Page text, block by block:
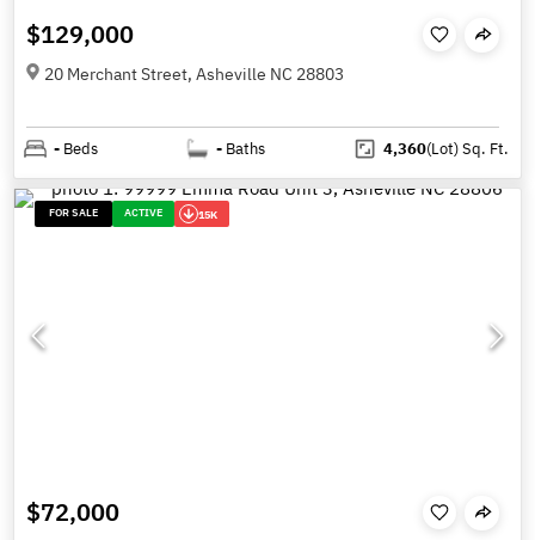
$129,000
20 Merchant Street, Asheville NC 28803
- Beds - Baths 4,360(Lot)Sq. Ft.
FOR SALE ACTIVE 15K
$72,000